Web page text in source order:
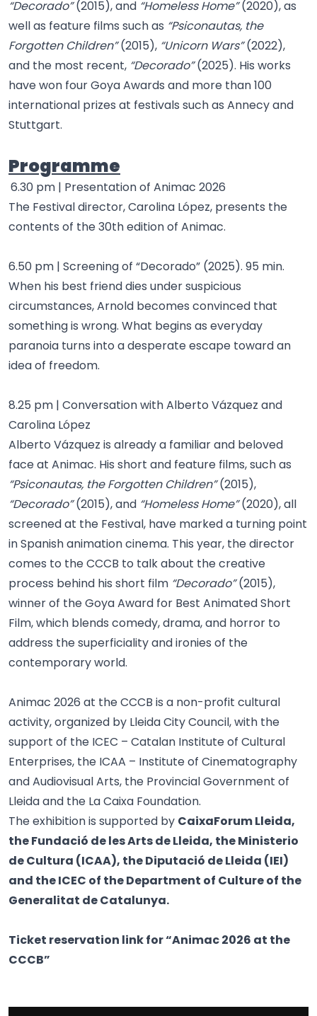
“Decorado”(2015), and “Homeless Home”(2020), as
well as feature films such as “Psiconautas, the
Forgotten Children”(2015), “Unicorn Wars”(2022),
and the most recent, “Decorado”(2025). His works
have won four Goya Awards and more than 100
international prizes at festivals such as Annecy and
Stuttgart.
Programme
6.30 pm | Presentation of Animac 2026
The Festival director, Carolina López, presents the
contents of the 30th edition of Animac.
6.50 pm | Screening of “Decorado” (2025). 95 min.
When his best friend dies under suspicious
circumstances, Arnold becomes convinced that
something is wrong. What begins as everyday
paranoia turns into a desperate escape toward an
idea of freedom.
8.25 pm | Conversation with Alberto Vázquez and
Carolina López
Alberto Vázquez is already a familiar and beloved
face at Animac. His short and feature films, such as
“Psiconautas, the Forgotten Children”(2015),
“Decorado”(2015), and “Homeless Home”(2020), all
screened at the Festival, have marked a turning point
in Spanish animation cinema. This year, the director
comes to the CCCB to talk about the creative
process behind his short film “Decorado”(2015),
winner of the Goya Award for Best Animated Short
Film, which blends comedy, drama, and horror to
address the superficiality and ironies of the
contemporary world.
Animac 2026 at the CCCB is a non-profit cultural
activity, organized by Lleida City Council, with the
support of the ICEC – Catalan Institute of Cultural
Enterprises, the ICAA – Institute of Cinematography
and Audiovisual Arts, the Provincial Government of
Lleida and the La Caixa Foundation.
The exhibition is supported by CaixaForum Lleida,
the Fundació de les Arts de Lleida, the Ministerio
de Cultura (ICAA), the Diputació de Lleida (IEI)
and the ICEC of the Department of Culture of the
Generalitat de Catalunya.
Ticket reservation link for “Animac 2026 at the
CCCB”